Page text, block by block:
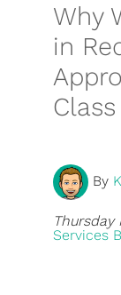
Why
in
By
Thursday
Services